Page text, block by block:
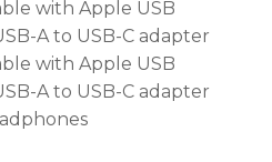
with Apple USB
A to USB-C adapter
with Apple USB
A to USB-C adapter